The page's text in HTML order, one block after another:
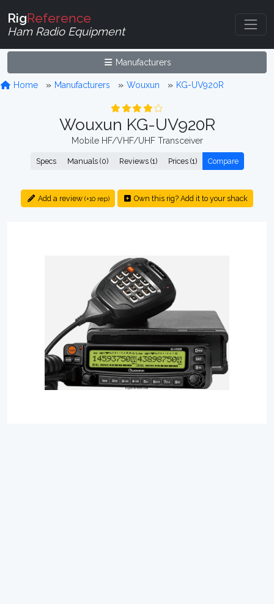
RigReference
Ham Radio Equipment
Manufacturers
Home Manufacturers Wouxun KG-UV920R
Wouxun KG-UV920R
Mobile HF/VHF/UHF Transceiver
Specs Manuals (0) Reviews (1) Prices (1) Compare
Add a review (+10 rep) Own this rig? Add it to your shack